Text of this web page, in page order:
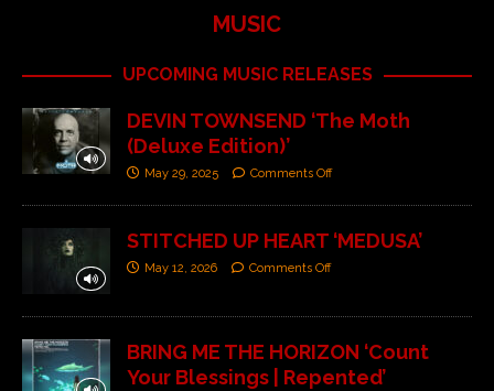
MUSIC
UPCOMING MUSIC RELEASES
DEVIN TOWNSEND ‘The Moth
(Deluxe Edition)’
May 29, 2025 Comments Off
STITCHED UP HEART ‘MEDUSA’
May 12, 2026 Comments Off
BRING ME THE HORIZON ‘Count
Your Blessings | Repented’